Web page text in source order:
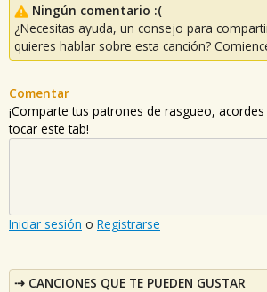
Ningún comentario :(
¿Necesitas ayuda, un consejo para
quieres hablar sobre esta canción?
Comentar
¡Comparte tus patrones de rasgueo,
tocar este tab!
Iniciar sesión o Registrarse
CANCIONES QUE TE PUEDEN GUSTAR